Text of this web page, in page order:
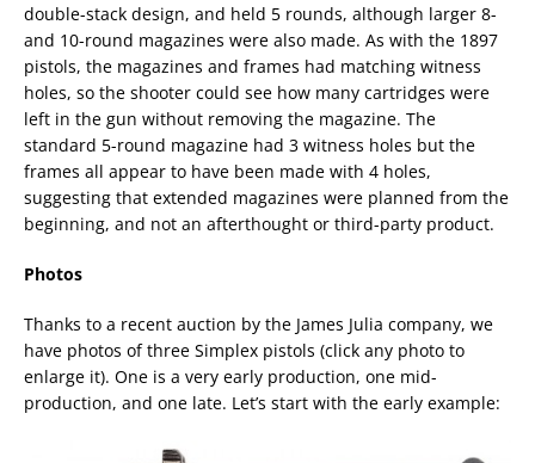
double-stack design, and held 5 rounds, although larger 8-
and 10-round magazines were also made. As with the 1897
pistols, the magazines and frames had matching witness
holes, so the shooter could see how many cartridges were
left in the gun without removing the magazine. The
standard 5-round magazine had 3 witness holes but the
frames all appear to have been made with 4 holes,
suggesting that extended magazines were planned from the
beginning, and not an afterthought or third-party product.
Photos
Thanks to a recent auction by the James Julia company, we
have photos of three Simplex pistols (click any photo to
enlarge it). One is a very early production, one mid-
production, and one late. Let’s start with the early example: